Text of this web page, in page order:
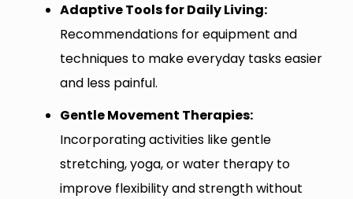
Adaptive Tools for Daily Living:
Recommendations for equipment and
techniques to make everyday tasks easier
and less painful.
Gentle Movement Therapies:
Incorporating activities like gentle
stretching, yoga, or water therapy to
improve flexibility and strength without